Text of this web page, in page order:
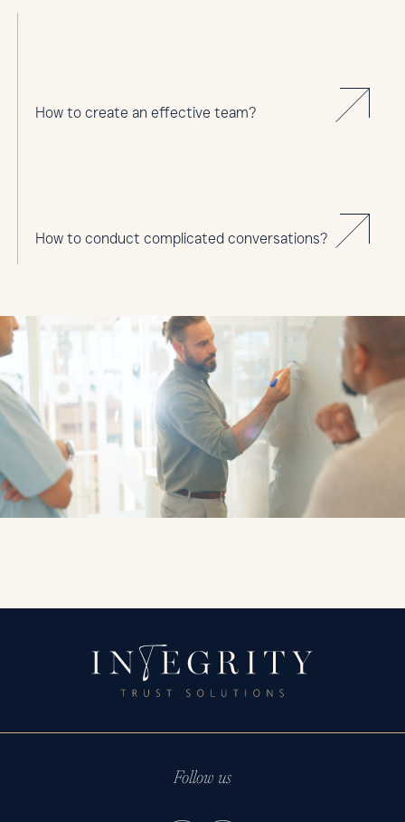
How to create an effective team?
How to conduct complicated conversations?
Follow us